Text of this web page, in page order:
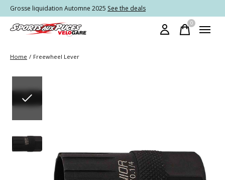
Grosse liquidation Automne 2025 See the deals
0items
Home / Freewheel Lever